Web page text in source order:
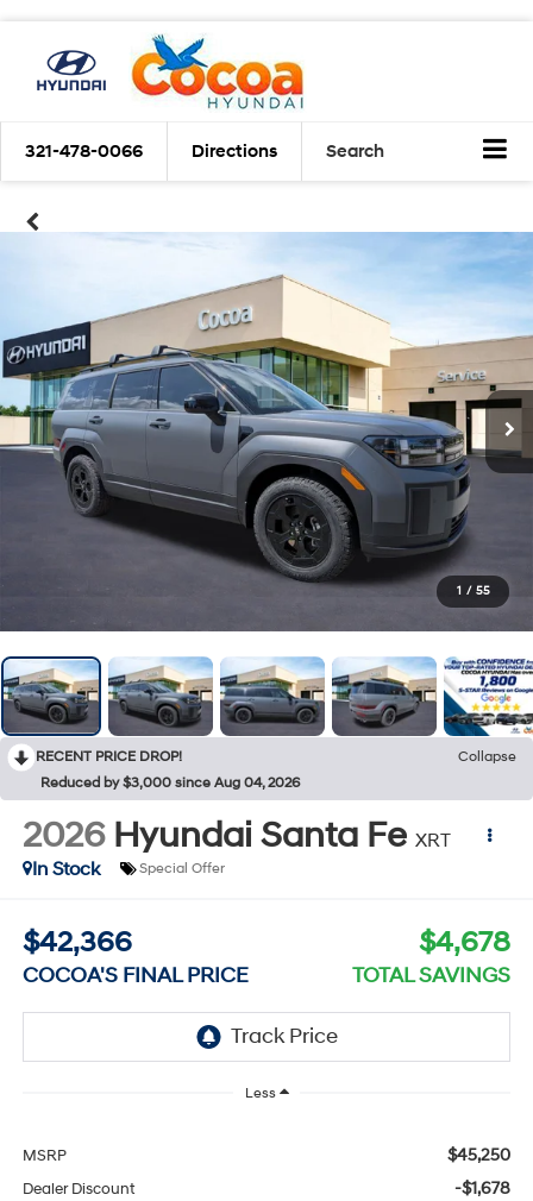
321-478-0066 Directions Search
1 / 55
RECENT PRICE DROP!
Collapse
Reduced by $3,000 since Aug 04, 2026
2026 Hyundai Santa Fe XRT
In Stock
Special Offer
$42,366
COCOA'S FINAL PRICE
$4,678
TOTAL SAVINGS
Less
MSRP $45,250
Dealer Discount -$1,678